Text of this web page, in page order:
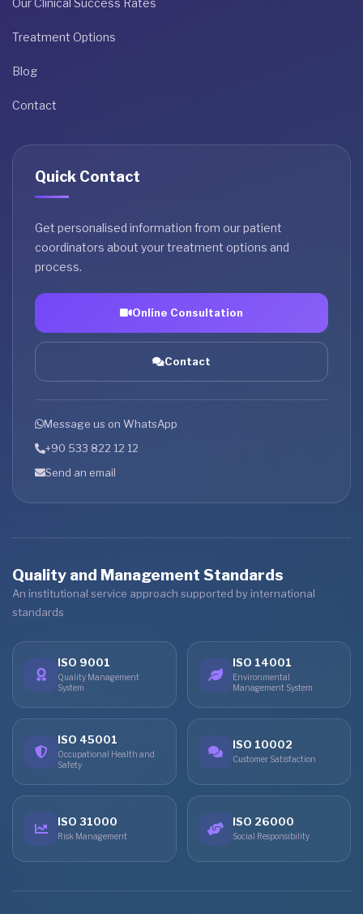
Our Clinical Success Rates
Treatment Options
Blog
Contact
Quick Contact
Get personalised information from our patient
coordinators about your treatment options and
process.
Online Consultation
Contact
Message us on WhatsApp
+90 533 822 12 12
Send an email
Quality and Management Standards
An institutional service approach supported by international
standards
ISO 9001
Quality Management
System
ISO 14001
Environmental
Management System
ISO 45001
Occupational Health and
Safety
ISO 10002
Customer Satisfaction
ISO 31000
Risk Management
ISO 26000
Social Responsibility